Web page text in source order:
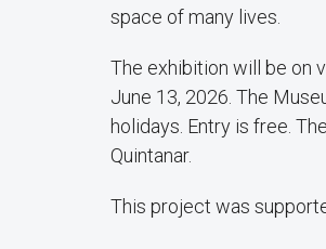
space of many lives.
The exhibition will be on
June 13, 2026. The
holidays. Entry is free.
Quintanar.
This project was